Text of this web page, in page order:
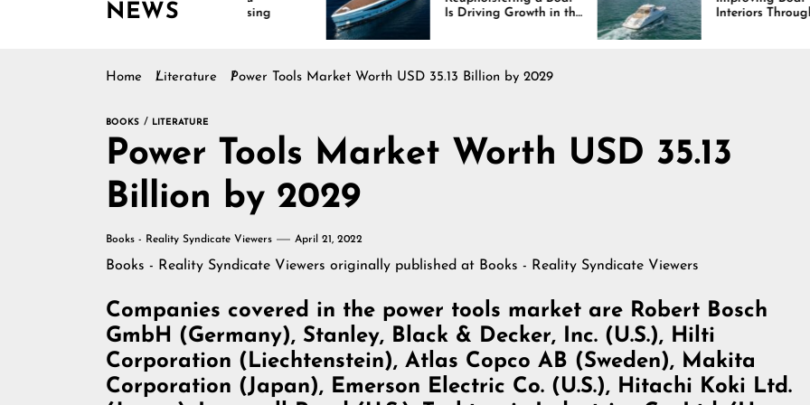
NEWS
Continues Rising
Is Driving Growth in the
Marine Industry
Interiors Through
Comfort, Durability,
and Design
Home Literature Power Tools Market Worth USD 35.13 Billion by 2029
BOOKS LITERATURE
Power Tools Market Worth USD 35.13
Billion by 2029
Books - Reality Syndicate Viewers April 21, 2022
Books - Reality Syndicate Viewers originally published at Books - Reality Syndicate Viewers
Companies covered in the power tools market are Robert Bosch
GmbH (Germany), Stanley, Black & Decker, Inc. (U.S.), Hilti
Corporation (Liechtenstein), Atlas Copco AB (Sweden), Makita
Corporation (Japan), Emerson Electric Co. (U.S.), Hitachi Koki Ltd.